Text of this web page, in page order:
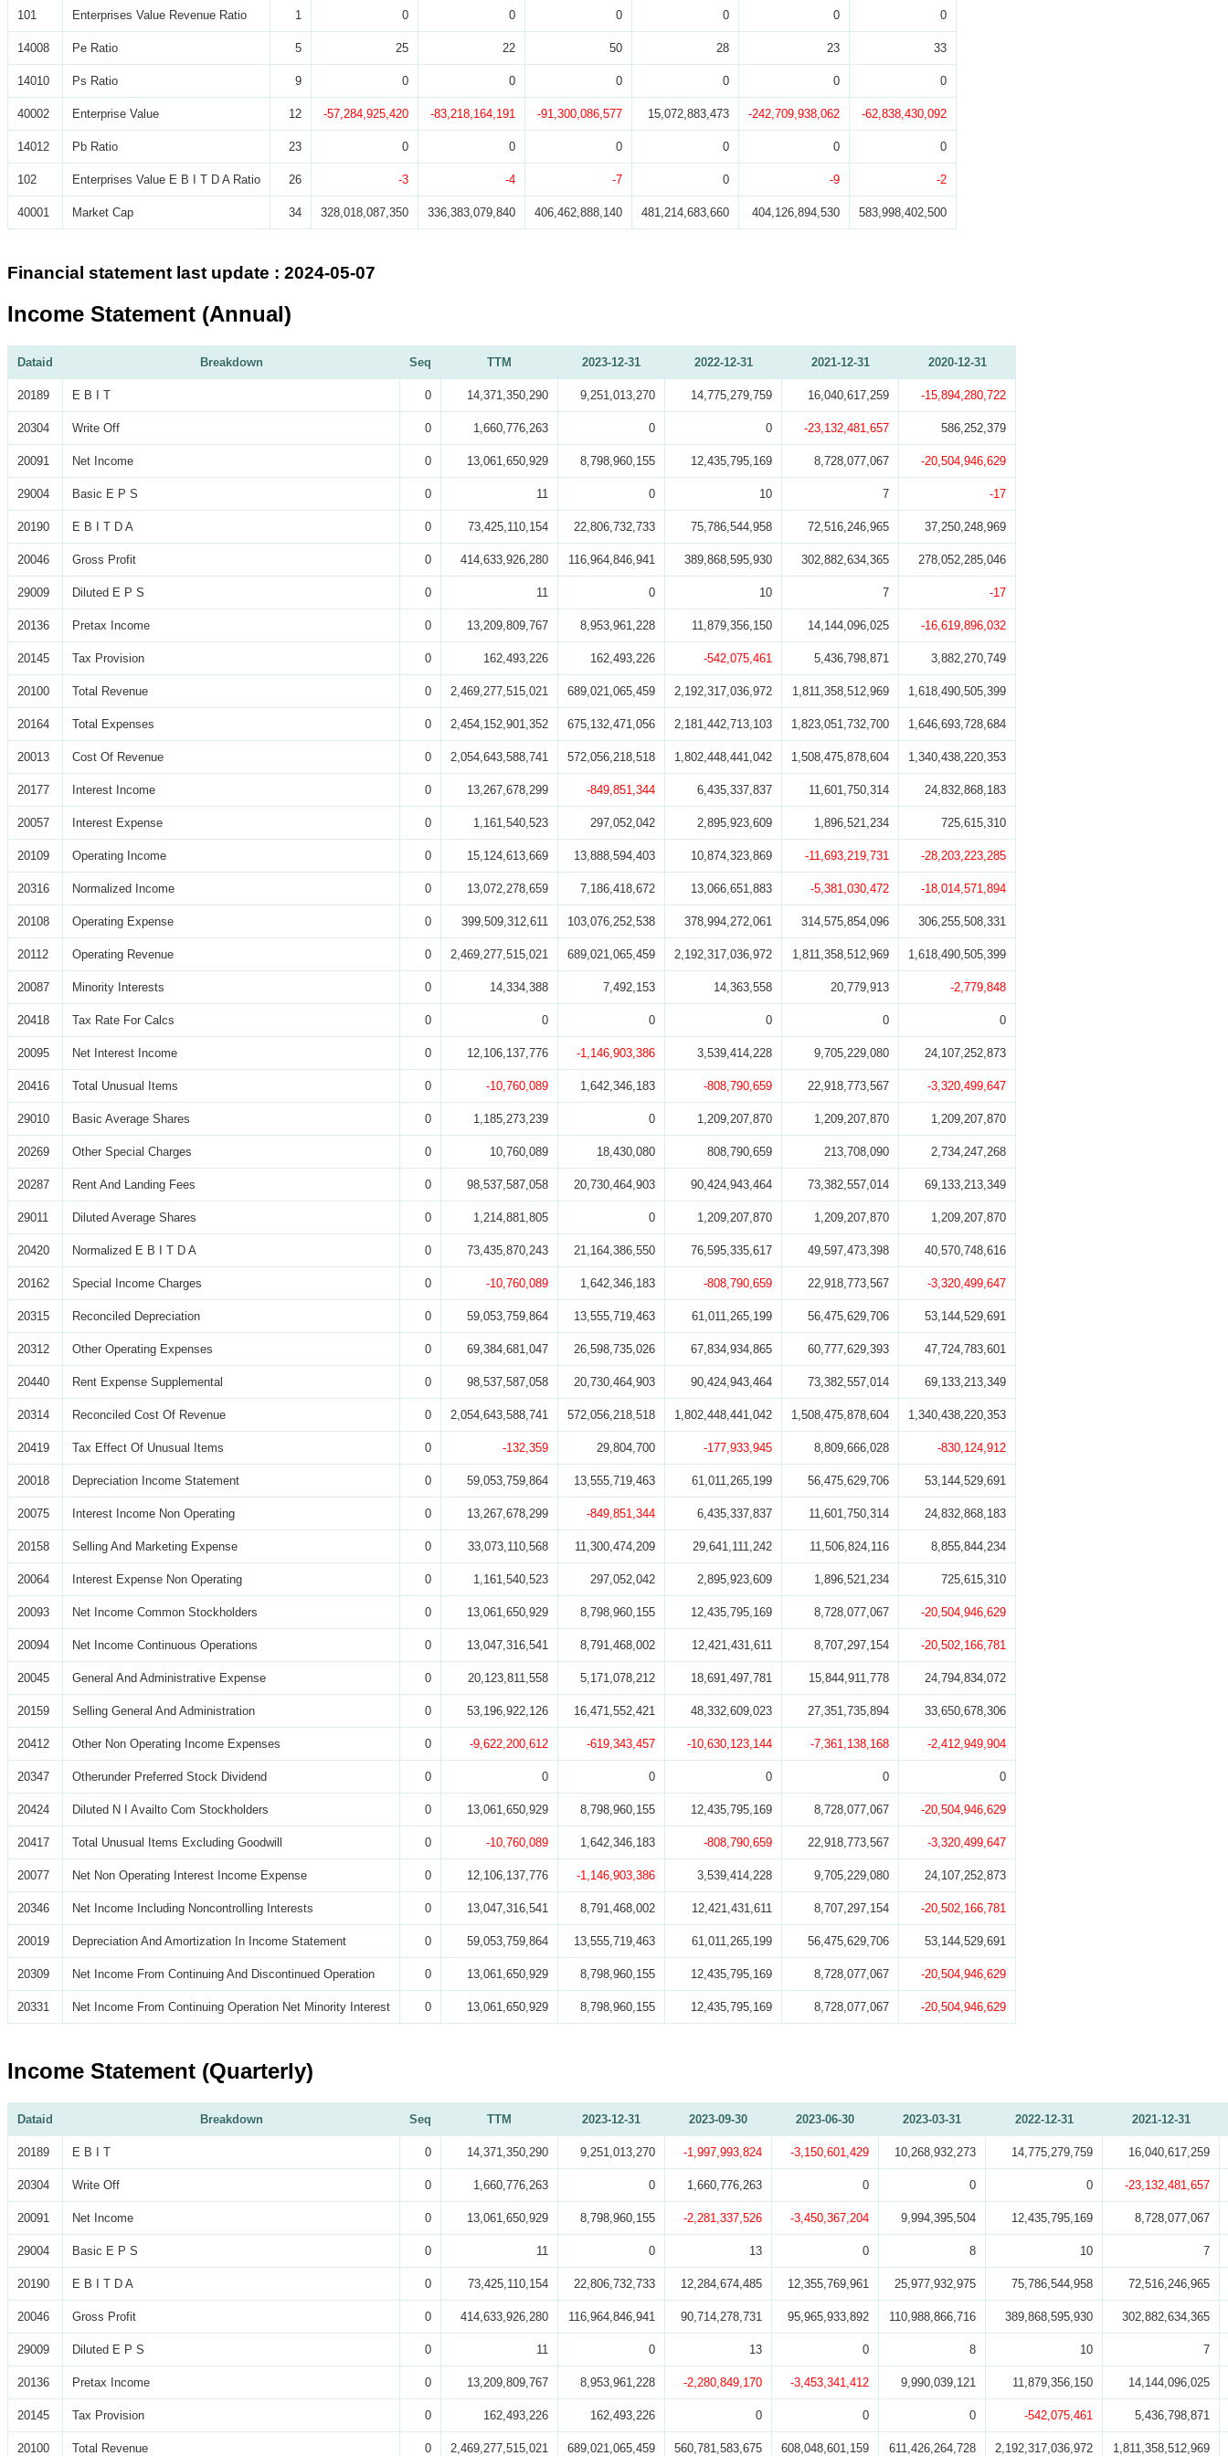
101 Enterprises Value Revenue Ratio 1 0 0 0 0 0 0
14008 Pe Ratio 5 25 22 50 28 23 33
14010 Ps Ratio 9 0 0 0 0 0 0
40002 Enterprise Value 12 -57,284,925,420 -83,218,164,191 -91,300,086,577 15,072,883,473 -242,709,938,062 -62,838,430,092
14012 Pb Ratio 23 0 0 0 0 0 0
102 Enterprises Value E B I T D A Ratio 26 -3 -4 -7 0 -9 -2
40001 Market Cap 34 328,018,087,350 336,383,079,840 406,462,888,140 481,214,683,660 404,126,894,530 583,998,402,500
Financial statement last update : 2024-05-07
Income Statement (Annual)
Dataid Breakdown Seq TTM 2023-12-31 2022-12-31 2021-12-31 2020-12-31
20189 E B I T 0 14,371,350,290 9,251,013,270 14,775,279,759 16,040,617,259 -15,894,280,722
20304 Write Off 0 1,660,776,263 0 0 -23,132,481,657 586,252,379
20091 Net Income 0 13,061,650,929 8,798,960,155 12,435,795,169 8,728,077,067 -20,504,946,629
29004 Basic E P S 0 11 0 10 7 -17
20190 E B I T D A 0 73,425,110,154 22,806,732,733 75,786,544,958 72,516,246,965 37,250,248,969
20046 Gross Profit 0 414,633,926,280 116,964,846,941 389,868,595,930 302,882,634,365 278,052,285,046
29009 Diluted E P S 0 11 0 10 7 -17
20136 Pretax Income 0 13,209,809,767 8,953,961,228 11,879,356,150 14,144,096,025 -16,619,896,032
20145 Tax Provision 0 162,493,226 162,493,226 -542,075,461 5,436,798,871 3,882,270,749
20100 Total Revenue 0 2,469,277,515,021 689,021,065,459 2,192,317,036,972 1,811,358,512,969 1,618,490,505,399
20164 Total Expenses 0 2,454,152,901,352 675,132,471,056 2,181,442,713,103 1,823,051,732,700 1,646,693,728,684
20013 Cost Of Revenue 0 2,054,643,588,741 572,056,218,518 1,802,448,441,042 1,508,475,878,604 1,340,438,220,353
20177 Interest Income 0 13,267,678,299 -849,851,344 6,435,337,837 11,601,750,314 24,832,868,183
20057 Interest Expense 0 1,161,540,523 297,052,042 2,895,923,609 1,896,521,234 725,615,310
20109 Operating Income 0 15,124,613,669 13,888,594,403 10,874,323,869 -11,693,219,731 -28,203,223,285
20316 Normalized Income 0 13,072,278,659 7,186,418,672 13,066,651,883 -5,381,030,472 -18,014,571,894
20108 Operating Expense 0 399,509,312,611 103,076,252,538 378,994,272,061 314,575,854,096 306,255,508,331
20112 Operating Revenue 0 2,469,277,515,021 689,021,065,459 2,192,317,036,972 1,811,358,512,969 1,618,490,505,399
20087 Minority Interests 0 14,334,388 7,492,153 14,363,558 20,779,913 -2,779,848
20418 Tax Rate For Calcs 0 0 0 0 0 0
20095 Net Interest Income 0 12,106,137,776 -1,146,903,386 3,539,414,228 9,705,229,080 24,107,252,873
20416 Total Unusual Items 0 -10,760,089 1,642,346,183 -808,790,659 22,918,773,567 -3,320,499,647
29010 Basic Average Shares 0 1,185,273,239 0 1,209,207,870 1,209,207,870 1,209,207,870
20269 Other Special Charges 0 10,760,089 18,430,080 808,790,659 213,708,090 2,734,247,268
20287 Rent And Landing Fees 0 98,537,587,058 20,730,464,903 90,424,943,464 73,382,557,014 69,133,213,349
29011 Diluted Average Shares 0 1,214,881,805 0 1,209,207,870 1,209,207,870 1,209,207,870
20420 Normalized E B I T D A 0 73,435,870,243 21,164,386,550 76,595,335,617 49,597,473,398 40,570,748,616
20162 Special Income Charges 0 -10,760,089 1,642,346,183 -808,790,659 22,918,773,567 -3,320,499,647
20315 Reconciled Depreciation 0 59,053,759,864 13,555,719,463 61,011,265,199 56,475,629,706 53,144,529,691
20312 Other Operating Expenses 0 69,384,681,047 26,598,735,026 67,834,934,865 60,777,629,393 47,724,783,601
20440 Rent Expense Supplemental 0 98,537,587,058 20,730,464,903 90,424,943,464 73,382,557,014 69,133,213,349
20314 Reconciled Cost Of Revenue 0 2,054,643,588,741 572,056,218,518 1,802,448,441,042 1,508,475,878,604 1,340,438,220,353
20419 Tax Effect Of Unusual Items 0 -132,359 29,804,700 -177,933,945 8,809,666,028 -830,124,912
20018 Depreciation Income Statement 0 59,053,759,864 13,555,719,463 61,011,265,199 56,475,629,706 53,144,529,691
20075 Interest Income Non Operating 0 13,267,678,299 -849,851,344 6,435,337,837 11,601,750,314 24,832,868,183
20158 Selling And Marketing Expense 0 33,073,110,568 11,300,474,209 29,641,111,242 11,506,824,116 8,855,844,234
20064 Interest Expense Non Operating 0 1,161,540,523 297,052,042 2,895,923,609 1,896,521,234 725,615,310
20093 Net Income Common Stockholders 0 13,061,650,929 8,798,960,155 12,435,795,169 8,728,077,067 -20,504,946,629
20094 Net Income Continuous Operations 0 13,047,316,541 8,791,468,002 12,421,431,611 8,707,297,154 -20,502,166,781
20045 General And Administrative Expense 0 20,123,811,558 5,171,078,212 18,691,497,781 15,844,911,778 24,794,834,072
20159 Selling General And Administration 0 53,196,922,126 16,471,552,421 48,332,609,023 27,351,735,894 33,650,678,306
20412 Other Non Operating Income Expenses 0 -9,622,200,612 -619,343,457 -10,630,123,144 -7,361,138,168 -2,412,949,904
20347 Otherunder Preferred Stock Dividend 0 0 0 0 0 0
20424 Diluted N I Availto Com Stockholders 0 13,061,650,929 8,798,960,155 12,435,795,169 8,728,077,067 -20,504,946,629
20417 Total Unusual Items Excluding Goodwill 0 -10,760,089 1,642,346,183 -808,790,659 22,918,773,567 -3,320,499,647
20077 Net Non Operating Interest Income Expense 0 12,106,137,776 -1,146,903,386 3,539,414,228 9,705,229,080 24,107,252,873
20346 Net Income Including Noncontrolling Interests 0 13,047,316,541 8,791,468,002 12,421,431,611 8,707,297,154 -20,502,166,781
20019 Depreciation And Amortization In Income Statement 0 59,053,759,864 13,555,719,463 61,011,265,199 56,475,629,706 53,144,529,691
20309 Net Income From Continuing And Discontinued Operation 0 13,061,650,929 8,798,960,155 12,435,795,169 8,728,077,067 -20,504,946,629
20331 Net Income From Continuing Operation Net Minority Interest 0 13,061,650,929 8,798,960,155 12,435,795,169 8,728,077,067 -20,504,946,629
Income Statement (Quarterly)
Dataid Breakdown Seq TTM 2023-12-31 2023-09-30 2023-06-30 2023-03-31 2022-12-31 2021-12-31
20189 E B I T 0 14,371,350,290 9,251,013,270 -1,997,993,824 -3,150,601,429 10,268,932,273 14,775,279,759 16,040,617,259
20304 Write Off 0 1,660,776,263 0 1,660,776,263 0 0 0 -23,132,481,657
20091 Net Income 0 13,061,650,929 8,798,960,155 -2,281,337,526 -3,450,367,204 9,994,395,504 12,435,795,169 8,728,077,067
29004 Basic E P S 0 11 0 13 0 8 10 7
20190 E B I T D A 0 73,425,110,154 22,806,732,733 12,284,674,485 12,355,769,961 25,977,932,975 75,786,544,958 72,516,246,965
20046 Gross Profit 0 414,633,926,280 116,964,846,941 90,714,278,731 95,965,933,892 110,988,866,716 389,868,595,930 302,882,634,365
29009 Diluted E P S 0 11 0 13 0 8 10 7
20136 Pretax Income 0 13,209,809,767 8,953,961,228 -2,280,849,170 -3,453,341,412 9,990,039,121 11,879,356,150 14,144,096,025
20145 Tax Provision 0 162,493,226 162,493,226 0 0 0 -542,075,461 5,436,798,871
20100 Total Revenue 0 2,469,277,515,021 689,021,065,459 560,781,583,675 608,048,601,159 611,426,264,728 2,192,317,036,972 1,811,358,512,969